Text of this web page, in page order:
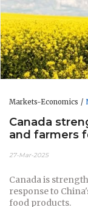
Markets-Economics
Canada
and farmers
27-Mar-2025
Canada is
response to
food products.